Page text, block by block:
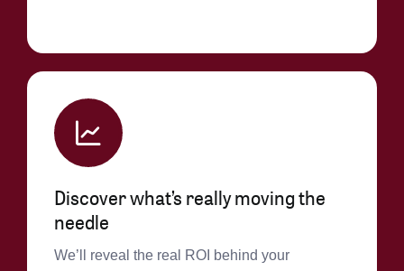
Discover what’s really moving the
needle
We’ll reveal the real ROI behind your